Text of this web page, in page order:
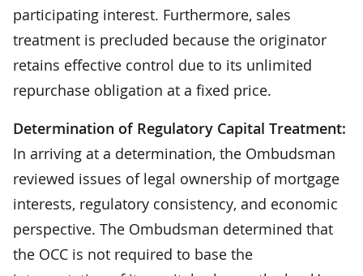
participating interest. Furthermore, sales
treatment is precluded because the originator
retains effective control due to its unlimited
repurchase obligation at a fixed price.
Determination of Regulatory Capital Treatment:
In arriving at a determination, the Ombudsman
reviewed issues of legal ownership of mortgage
interests, regulatory consistency, and economic
perspective. The Ombudsman determined that
the OCC is not required to base the